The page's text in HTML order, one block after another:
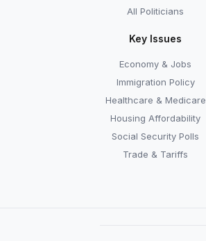
All Politicians
Key Issues
Economy & Jobs
Immigration Policy
Healthcare & Medicare
Housing Affordability
Social Security Polls
Trade & Tariffs